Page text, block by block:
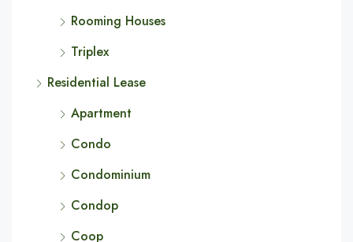
Rooming Houses
Triplex
Residential Lease
Apartment
Condo
Condominium
Condop
Coop